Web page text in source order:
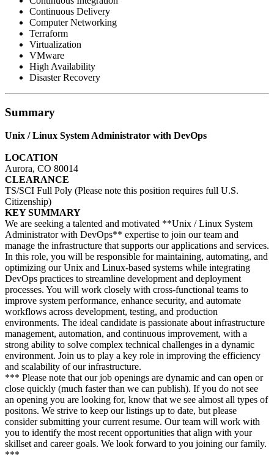
Continuous Delivery
Computer Networking
Terraform
Virtualization
VMware
High Availability
Disaster Recovery
Summary
Unix / Linux System Administrator with DevOps
LOCATION
Aurora, CO 80014
CLEARANCE
TS/SCI Full Poly (Please note this position requires full U.S.
Citizenship)
KEY SUMMARY
We are seeking a talented and motivated **Unix / Linux System
Administrator with DevOps** expertise to join our team and
manage the infrastructure that supports our applications and services.
In this role, you will be responsible for maintaining, automating, and
optimizing our Unix and Linux-based systems while integrating
DevOps practices to streamline development and deployment
processes. You will work closely with cross-functional teams to
improve system performance, enhance security, and automate
workflows across development, testing, and production
environments. The ideal candidate is passionate about infrastructure
management, automation, and continuous improvement, with a
strong ability to solve complex technical challenges in a dynamic
environment. Join us to play a key role in improving the efficiency
and scalability of our infrastructure.
*** Please note that our job openings are dynamic and can open or
close quickly (much faster than we can publish). If you do not see
an opening you are looking for, know that we see almost all types of
positons. We strive to keep our listings up to date, but please
consider submitting your current resume. Our team will work with
you to identify the most recent opportunities that align with your
skillset and career goals. We look forward to you joining our family.
***